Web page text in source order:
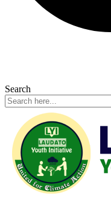
Search